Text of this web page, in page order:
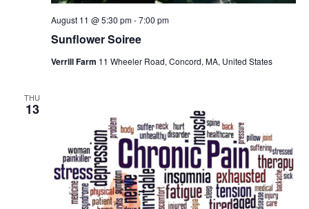
Sunflower Soiree
August 11 @ 5:30 pm-7:00 pm
Verrill Farm 11 Wheeler Road, Concord, MA, United States
THU
13